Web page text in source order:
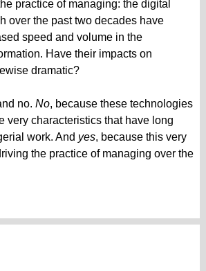
practice of managing: the digital
over the past two decades have
speed and volume in the
Have their impacts on
dramatic?
no. No, because these technologies
very characteristics that have long
work. And yes, because this very
the practice of managing over the